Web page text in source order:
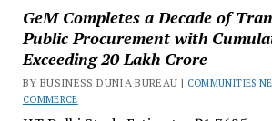
GeM Completes a Decade of
Public Procurement with
Exceeding ₹20 Lakh Crore
BY BUSINESS DUNIA BUREAU | COMMUNITIES
COMMERCE